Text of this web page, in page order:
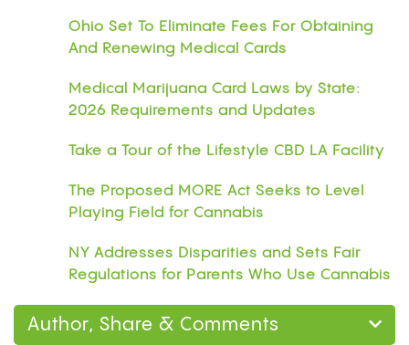
Ohio Set To Eliminate Fees For Obtaining
And Renewing Medical Cards
Medical Marijuana Card Laws by State:
2026 Requirements and Updates
Take a Tour of the Lifestyle CBD LA Facility
The Proposed MORE Act Seeks to Level
Playing Field for Cannabis
NY Addresses Disparities and Sets Fair
Regulations for Parents Who Use Cannabis
Author, Share & Comments